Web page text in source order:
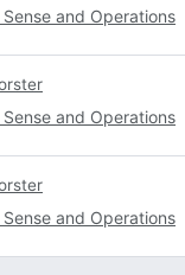
and Operations
and Operations
and Operations